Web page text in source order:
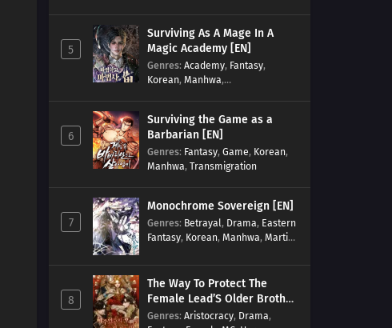
5
Surviving As A Mage In A
Magic Academy [EN]
Genres: Academy, Fantasy,
Korean, Manhwa,
6
Surviving the Game as a
Barbarian [EN]
Genres: Fantasy, Game, Korean,
Manhwa, Transmigration
7
Monochrome Sovereign [EN]
Genres: Betrayal, Drama, Eastern
Fantasy, Korean, Manhwa, Martial
8
The Way To Protect The
Female Lead’S Older Brother
[EN]
Genres: Aristocracy, Drama,